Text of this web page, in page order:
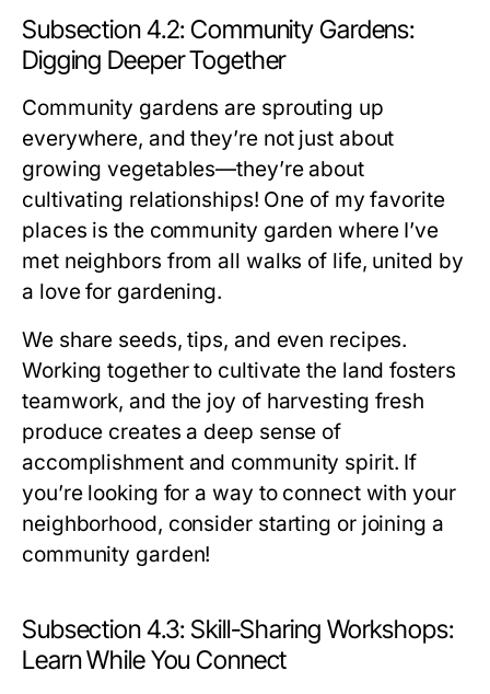
Subsection 4.2: Community Gardens:
Digging Deeper Together
Community gardens are sprouting up
everywhere, and they’re not just about
growing vegetables—they’re about
cultivating relationships! One of my favorite
places is the community garden where I’ve
met neighbors from all walks of life, united by
a love for gardening.
We share seeds, tips, and even recipes.
Working together to cultivate the land fosters
teamwork, and the joy of harvesting fresh
produce creates a deep sense of
accomplishment and community spirit. If
you’re looking for a way to connect with your
neighborhood, consider starting or joining a
community garden!
Subsection 4.3: Skill-Sharing Workshops:
Learn While You Connect